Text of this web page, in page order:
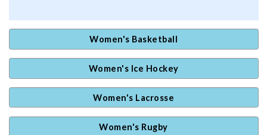
Women's Basketball
Women's Ice Hockey
Women's Lacrosse
Women's Rugby